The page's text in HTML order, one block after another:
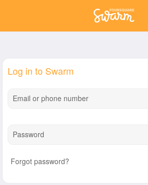
Log in to Swarm
Email or phone number
Password
Forgot password?